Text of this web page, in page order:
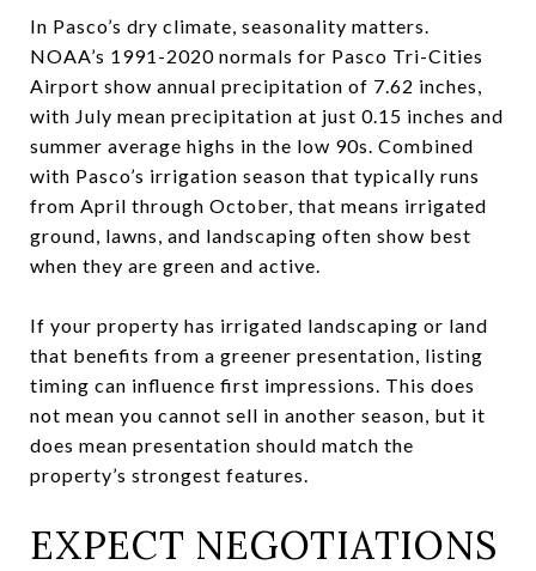
In Pasco’s dry climate, seasonality matters.
NOAA’s 1991-2020 normals for Pasco Tri-Cities
Airport show annual precipitation of 7.62 inches,
with July mean precipitation at just 0.15 inches and
summer average highs in the low 90s. Combined
with Pasco’s irrigation season that typically runs
from April through October, that means irrigated
ground, lawns, and landscaping often show best
when they are green and active.
If your property has irrigated landscaping or land
that benefits from a greener presentation, listing
timing can influence first impressions. This does
not mean you cannot sell in another season, but it
does mean presentation should match the
property’s strongest features.
EXPECT NEGOTIATIONS